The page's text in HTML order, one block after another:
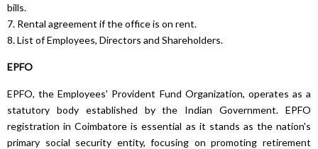
bills.
7. Rental agreement if the office is on rent.
8. List of Employees, Directors and Shareholders.
EPFO
EPFO, the Employees' Provident Fund Organization, operates as a
statutory body established by the Indian Government. EPFO
registration in Coimbatore is essential as it stands as the nation's
primary social security entity, focusing on promoting retirement